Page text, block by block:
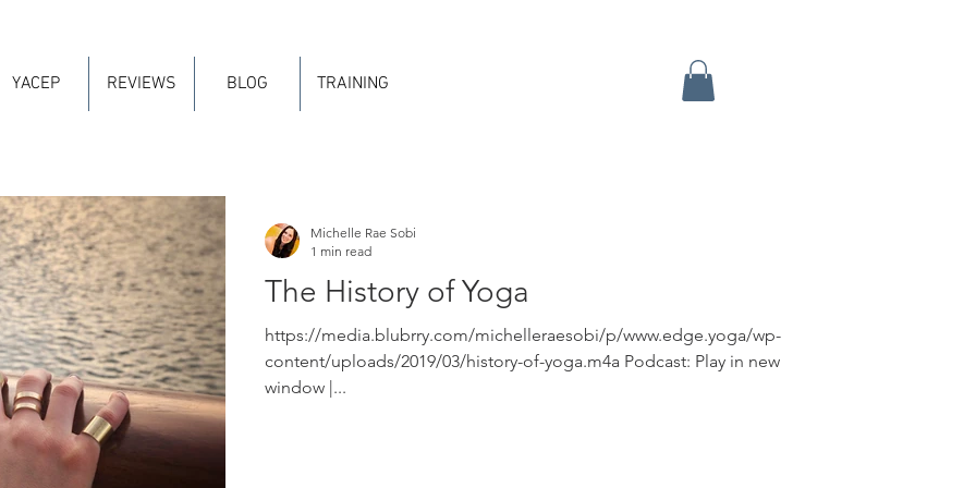
YACEP REVIEWS BLOG TRAINING
The History of Yoga
https://media.blubrry.com/michelleraesobi/p/www.edge.yoga/wp-
content/uploads/2019/03/history-of-yoga.m4a Podcast: Play in new
window |...
Michelle Rae Sobi
1 min read